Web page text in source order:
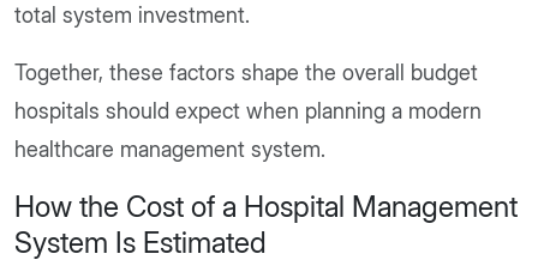
total system investment.
Together, these factors shape the overall budget
hospitals should expect when planning a modern
healthcare management system.
How the Cost of a Hospital Management
System Is Estimated